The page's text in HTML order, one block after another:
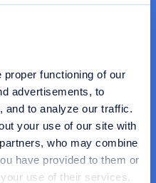
functioning of our
advertisements, to
and to analyze our traffic.
your use of our site with
who may combine
have provided to them or
use of their services,
more information, or want
you navigate your
are happy to
form or call us: +31 26